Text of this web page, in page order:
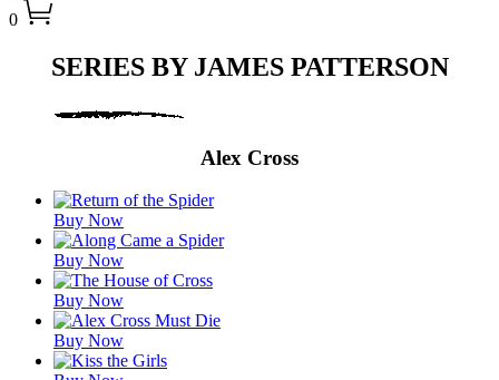
0
Series
James
SERIES BY JAMES PATTERSON
Alex Cross
Featured
TitlesBuy Now
Buy Now
Buy Now
Buy Now